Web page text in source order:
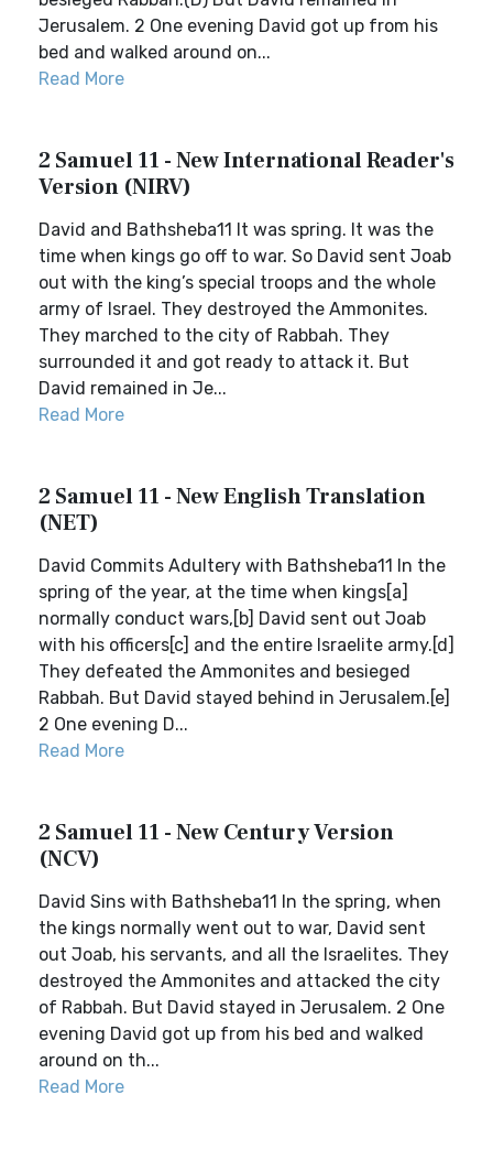
Jerusalem. 2 One evening David got up from his
bed and walked around on...
Read More
2 Samuel 11 - New International Reader's
Version (NIRV)
David and Bathsheba11 It was spring. It was the
time when kings go off to war. So David sent Joab
out with the king’s special troops and the whole
army of Israel. They destroyed the Ammonites.
They marched to the city of Rabbah. They
surrounded it and got ready to attack it. But
David remained in Je...
Read More
2 Samuel 11 - New English Translation
(NET)
David Commits Adultery with Bathsheba11 In the
spring of the year, at the time when kings[a]
normally conduct wars,[b] David sent out Joab
with his officers[c] and the entire Israelite army.[d]
They defeated the Ammonites and besieged
Rabbah. But David stayed behind in Jerusalem.[e]
2 One evening D...
Read More
2 Samuel 11 - New Century Version
(NCV)
David Sins with Bathsheba11 In the spring, when
the kings normally went out to war, David sent
out Joab, his servants, and all the Israelites. They
destroyed the Ammonites and attacked the city
of Rabbah. But David stayed in Jerusalem. 2 One
evening David got up from his bed and walked
around on th...
Read More